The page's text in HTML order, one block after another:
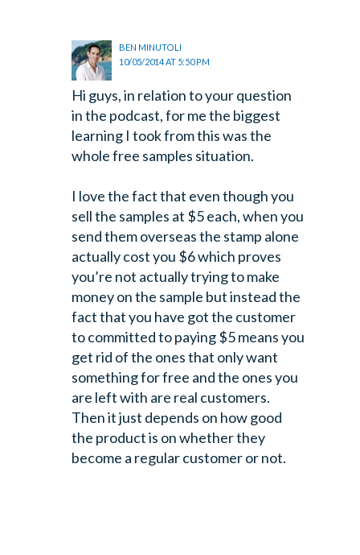
BEN MINUTOLI
10/05/2014 AT 5:50 PM
Hi guys, in relation to your question
in the podcast, for methe biggest
learning I took from this was the
whole free samples situation.
I love the fact that even though you
sell the samples at $5 each, when you
sendthem overseas the stamp alone
actually cost you $6 which proves
you’re not actuallytrying to make
money on the sample but instead the
fact that you have got the customer
to committed to paying $5 means you
get rid of the ones that only want
something for free and the ones you
are left with are real customers.
Then itjust depends on how good
the product is on whether they
become a regular customeror not.